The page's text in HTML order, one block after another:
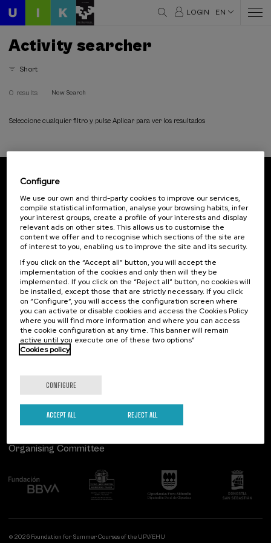
LOGIN EN
Activity searcher
Short
0 results New Search
Seleccione cualquier filtro y pulse Aplicar para ver los resultados
Subscribe to our newsletter
Sign up to be the first to receive news from UIK.
Subscribe
Contact
Palacio Miramar
Paseo de Miraconcha, 48
20007 Donostia / San Sebastián
Gipuzkoa, Spain
Contact us
Of interest
Previous activities
Follow us
Organising Committee
© 2026 Foundation for Summer Courses of the UPV/EHU
Configure
We use our own and third-party cookies to improve our services,
compile statistical information, analyse your browsing habits, infer
your interest groups, create a profile of your interests and display
relevant ads on other sites. This allows us to customise the
content we offer and to recognise which sections of the site are
of interest to you, enabling us to improve the site and its security.
If you click on the “Accept all” button, you will accept the
implementation of the cookies and only then will they be
implemented. If you click on the “Reject all” button, no cookies will
be installed, except those that are strictly necessary. If you click
on “Configure”, you will access the configuration screen where
you can activate or disable cookies and access the Cookies Policy
where you will find more information and where you can access
the cookie configuration at any time. This banner will remain
active until you execute one of these two options”
Cookies policy
CONFIGURE
REJECT ALL
ACCEPT ALL